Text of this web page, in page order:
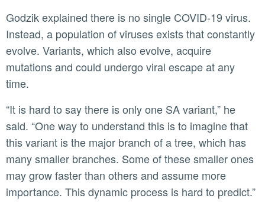
Godzik explained there is no single COVID-19 virus.
Instead, a population of viruses exists that constantly
evolve. Variants, which also evolve, acquire
mutations and could undergo viral escape at any
time.
“It is hard to say there is only one SA variant,” he
said. “One way to understand this is to imagine that
this variant is the major branch of a tree, which has
many smaller branches. Some of these smaller ones
may grow faster than others and assume more
importance. This dynamic process is hard to predict.”